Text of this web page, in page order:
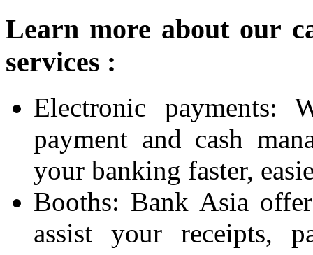
Learn more about our
services :
Electronic payments:
payment and cash
your banking faster,
Booths: Bank Asia
assist your receipts,